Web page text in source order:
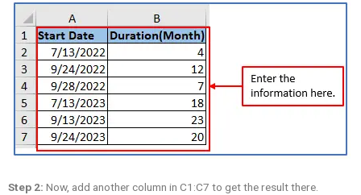
Step 2: Now, add another column in C1:C7 to get the result there.